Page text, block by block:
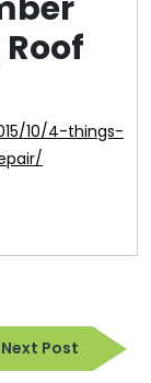
Next Post
Next
Post